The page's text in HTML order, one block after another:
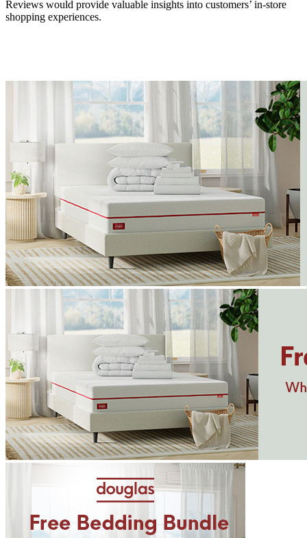
Reviews would provide valuable insights into customers’ in-store
shopping experiences.